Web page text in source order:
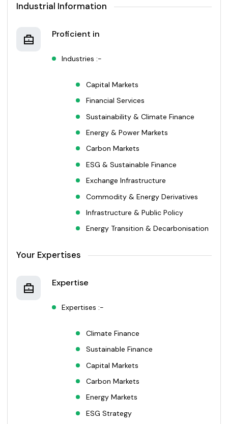
Industrial Information
Proficient in
Industries :-
Capital Markets
Financial Services
Sustainability & Climate Finance
Energy & Power Markets
Carbon Markets
ESG & Sustainable Finance
Exchange Infrastructure
Commodity & Energy Derivatives
Infrastructure & Public Policy
Energy Transition & Decarbonisation
Your Expertises
Expertise
Expertises :-
Climate Finance
Sustainable Finance
Capital Markets
Carbon Markets
Energy Markets
ESG Strategy